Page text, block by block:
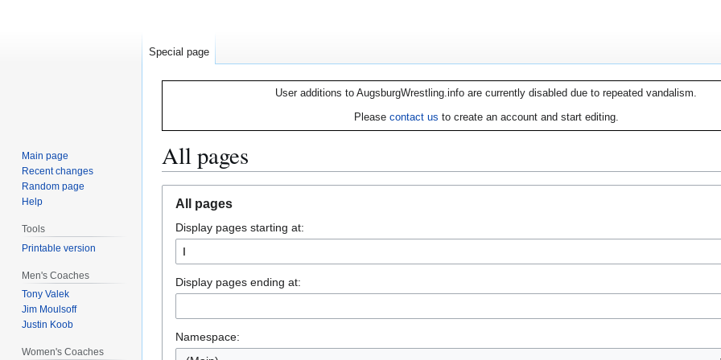
User additions to AugsburgWrestling.info are currently disabled due to repeated vandalism.
Please contact us to create an account and start editing.
All pages
navigation
search
All pages
Display pages starting at:
Display pages ending at:
Namespace:
Special page
Main page
Recent changes
Random page
Help
Tools
Printable version
Men's Coaches
Tony Valek
Jim Moulsoff
Justin Koob
Women's Coaches